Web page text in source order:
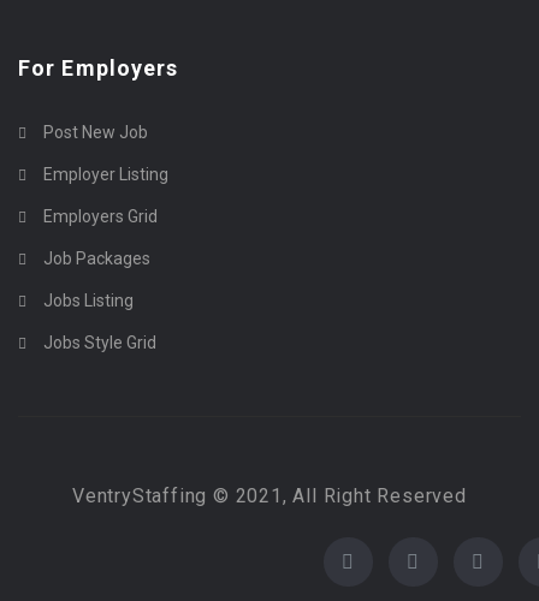
For Employers
Post New Job
Employer Listing
Employers Grid
Job Packages
Jobs Listing
Jobs Style Grid
VentryStaffing © 2021, All Right Reserved